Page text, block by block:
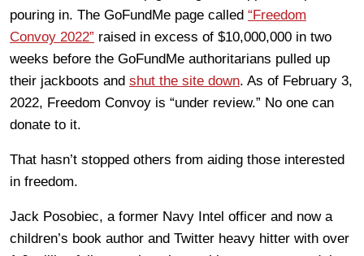
pouring in. The GoFundMe page called “Freedom
Convoy 2022” raised in excess of $10,000,000 in two
weeks before the GoFundMe authoritarians pulled up
their jackboots and shut the site down. As of February 3,
2022, Freedom Convoy is “under review.” No one can
donate to it.
That hasn’t stopped others from aiding those interested
in freedom.
Jack Posobiec, a former Navy Intel officer and now a
children’s book author and Twitter heavy hitter with over